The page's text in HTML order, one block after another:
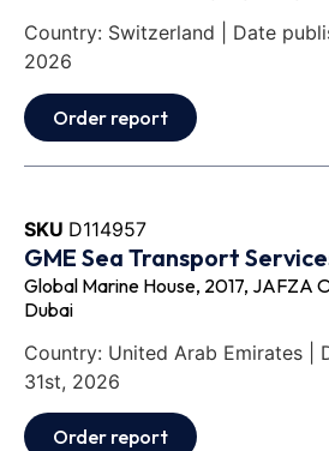
Country: Switzerland | Date
2026
Order report
SKU D114957
GME Sea Transport
Global Marine House, 2017, JAFZA
Dubai
Country: United Arab Emirates |
31st, 2026
Order report